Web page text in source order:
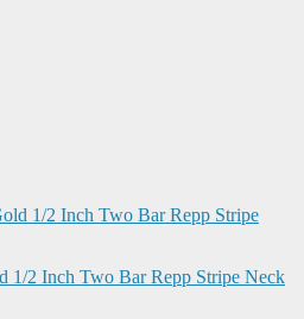
1/2 Inch Two Bar Repp Stripe Neck